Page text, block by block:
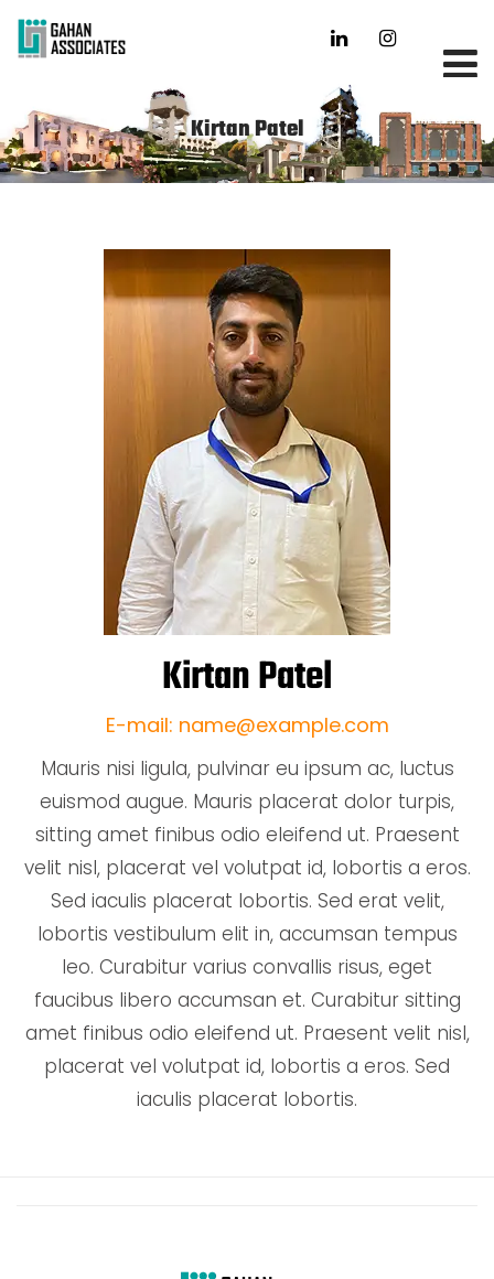
Kirtan Patel
Kirtan Patel
E-mail: name@example.com
Mauris nisi ligula, pulvinar eu ipsum ac, luctus
euismod augue. Mauris placerat dolor turpis,
sitting amet finibus odio eleifend ut. Praesent
velit nisl, placerat vel volutpat id, lobortis a eros.
Sed iaculis placerat lobortis. Sed erat velit,
lobortis vestibulum elit in, accumsan tempus
leo. Curabitur varius convallis risus, eget
faucibus libero accumsan et. Curabitur sitting
amet finibus odio eleifend ut. Praesent velit nisl,
placerat vel volutpat id, lobortis a eros. Sed
iaculis placerat lobortis.